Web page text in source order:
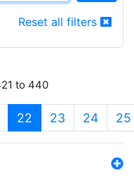
Reset all filters
to 440
22 (current)
23 24 25